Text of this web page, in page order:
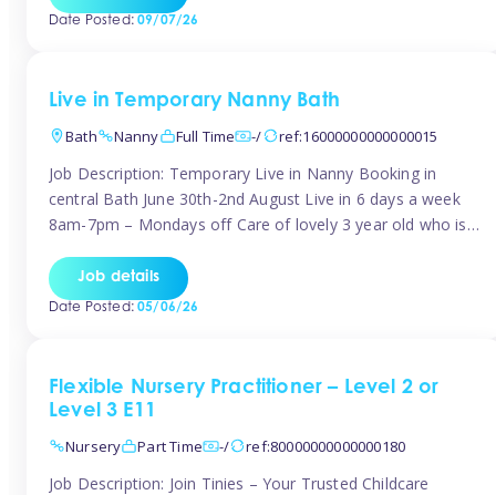
a safe and stimulating space where every child can thrive.
Date Posted:09/07/26
Live in Temporary Nanny Bath
Bath
Nanny Full Time -/ ref:16000000000000015
Job Description: Temporary Live in Nanny Booking in
central Bath June 30th-2nd August Live in 6 days a week
8am-7pm – Mondays off Care of lovely 3 year old who is
pregnant with second child. Role involves a mixture of
sole charge and shared […]
Job details
Date Posted:05/06/26
Flexible Nursery Practitioner – Level 2 or
Level 3 E11
Nursery
Part Time -/ ref:80000000000000180
Job Description: Join Tinies – Your Trusted Childcare